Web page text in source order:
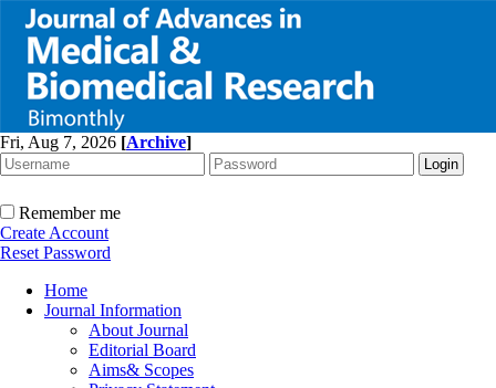
Fri, Aug 7, 2026 [Archive]
Remember me
Create Account
Reset Password
Home
Journal Information
About Journal
Editorial Board
Aims& Scopes